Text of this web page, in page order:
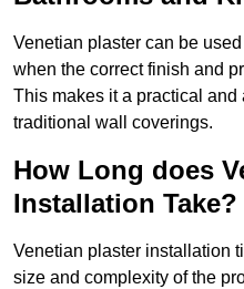
Venetian plaster can be
when the correct finish and
This makes it a practical and
traditional wall coverings.
How Long does
Installation Take?
Venetian plaster installation
size and complexity of the